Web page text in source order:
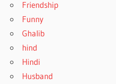
Friendship
Funny
Ghalib
hind
Hindi
Husband